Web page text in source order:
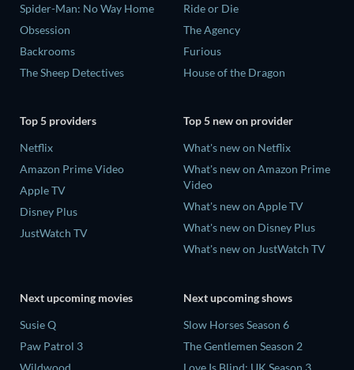
Spider-Man: No Way Home
Obsession
Backrooms
The Sheep Detectives
Ride or Die
The Agency
Furious
House of the Dragon
Top 5 providers
Netflix
Amazon Prime Video
Apple TV
Disney Plus
JustWatch TV
Top 5 new on provider
What's new on Netflix
What's new on Amazon Prime
Video
What's new on Apple TV
What's new on Disney Plus
What's new on JustWatch TV
Next upcoming movies
Susie Q
Paw Patrol 3
Wildwood
Next upcoming shows
Slow Horses Season 6
The Gentlemen Season 2
Love Is Blind: UK Season 3